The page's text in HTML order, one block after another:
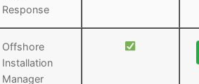
Response
Offshore
Installation
Manager